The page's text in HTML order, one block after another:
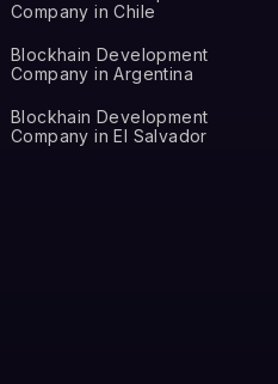
Company in Chile
Blockhain Development
Company in Argentina
Blockhain Development
Company in El Salvador